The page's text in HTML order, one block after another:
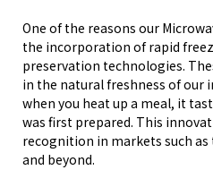
One of the reasons our
the incorporation of rapid
preservation technologies.
in the natural freshness of our
when you heat up a meal, it
was first prepared. This
recognition in markets such as
and beyond.